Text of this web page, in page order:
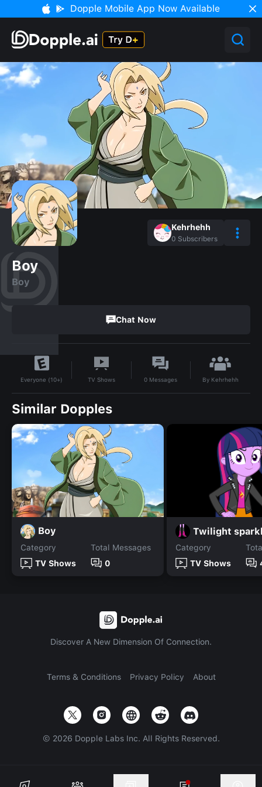
Dopple Mobile App Now Available
Kehrhehh
0 Subscribers
Boy
Boy
Chat Now
Everyone (10+) TV Shows 0 Messages By Kehrhehh
Similar Dopples
Boy
Category
TV Shows
Total Messages
0
Twilight
Category
TV Shows
Discover A New Dimension Of Connection.
Terms & Conditions Privacy Policy About
© 2026 Dopple Labs Inc. All Rights Reserved.